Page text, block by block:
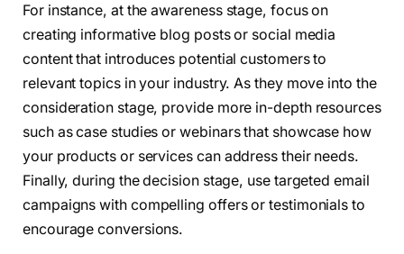
For instance, at the awareness stage, focus on
creating informative blog posts or social media
content that introduces potential customers to
relevant topics in your industry. As they move into the
consideration stage, provide more in-depth resources
such as case studies or webinars that showcase how
your products or services can address their needs.
Finally, during the decision stage, use targeted email
campaigns with compelling offers or testimonials to
encourage conversions.